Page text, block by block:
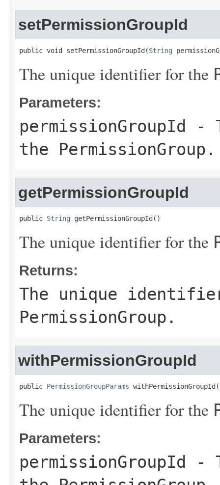
setPermissionGroupId
public void setPermissionGroupId(String
The unique identifier for the
Parameters:
permissionGroupId
-
the PermissionGroup .
getPermissionGroupId
public String getPermissionGroupId()
The unique identifier for the
Returns:
The unique
PermissionGroup .
withPermissionGroupId
public PermissionGroupParams withPermissionGroupId(
The unique identifier for the
Parameters:
permissionGroupId
-